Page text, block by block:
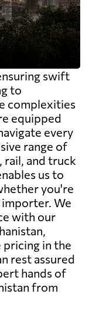
swift
to
complexities
equipped
every
range of
rail, and truck
us to
you're
We
with our
in the
rest assured
hands of
from